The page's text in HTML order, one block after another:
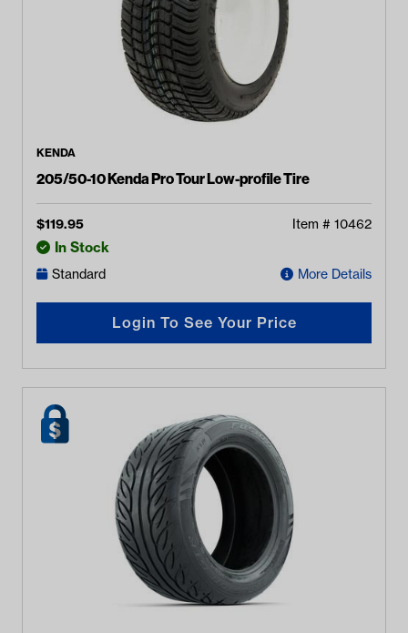
KENDA
205/50-10 Kenda Pro Tour Low-profile Tire
$119.95 Item # 10462
In Stock
Standard More Details
Login To See Your Price